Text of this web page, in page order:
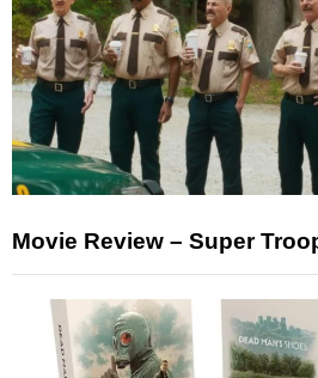
Movie Review – Super